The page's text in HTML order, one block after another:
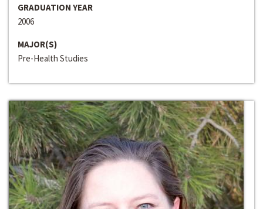
GRADUATION YEAR
2006
MAJOR(S)
Pre-Health Studies